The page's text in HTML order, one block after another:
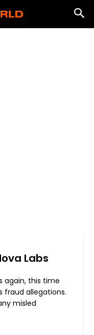
Labs
again, this time
fraud allegations.
misled